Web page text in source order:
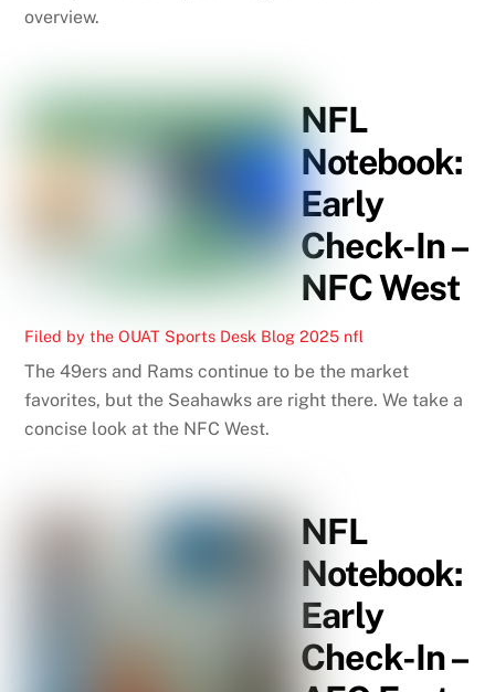
overview.
NFL
Notebook:
Early
Check-In –
NFC West
Filed by the OUAT Sports Desk Blog 2025 nfl
The 49ers and Rams continue to be the market
favorites, but the Seahawks are right there. We take a
concise look at the NFC West.
NFL
Notebook:
Early
Check-In –